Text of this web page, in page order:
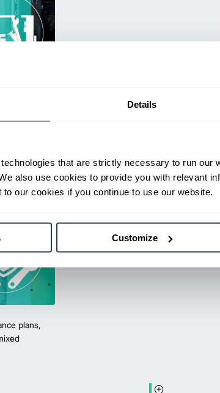
Details
that are strictly necessary to run our
also use cookies to provide you with relevant
our cookies if you continue to use our website.
Customize
plans,